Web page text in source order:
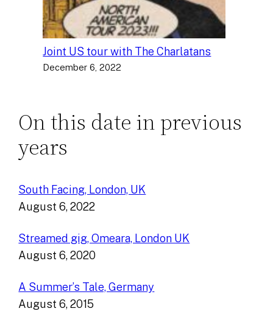
Joint US tour with The Charlatans
December 6, 2022
On this date in previous
years
South Facing, London, UK
August 6, 2022
Streamed gig, Omeara, London UK
August 6, 2020
A Summer’s Tale, Germany
August 6, 2015